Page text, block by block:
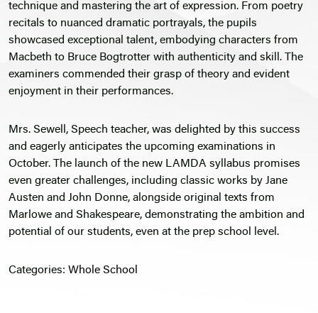
technique and mastering the art of expression. From poetry
recitals to nuanced dramatic portrayals, the pupils
showcased exceptional talent, embodying characters from
Macbeth to Bruce Bogtrotter with authenticity and skill. The
examiners commended their grasp of theory and evident
enjoyment in their performances.
Mrs. Sewell, Speech teacher, was delighted by this success
and eagerly anticipates the upcoming examinations in
October. The launch of the new LAMDA syllabus promises
even greater challenges, including classic works by Jane
Austen and John Donne, alongside original texts from
Marlowe and Shakespeare, demonstrating the ambition and
potential of our students, even at the prep school level.
Categories: Whole School